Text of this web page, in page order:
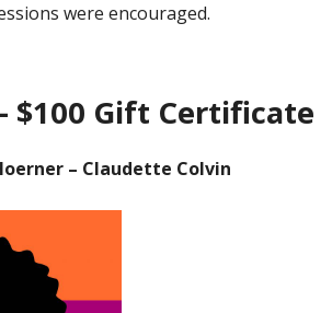
were encouraged.
$100 Gift Certificate
– Claudette Colvin